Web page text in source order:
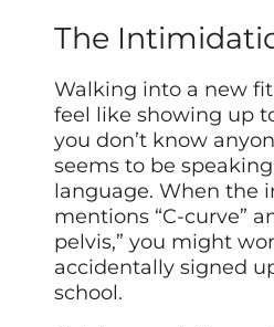
The
Walking into a new
feel like showing up
you don’t know
seems to be
language. When the
mentions “C-curve”
pelvis,” you might
accidentally signed
school.